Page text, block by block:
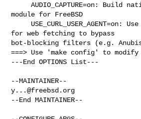
     AUDIO_CAPTURE=on: Build native audio capture
module for FreeBSD
for web fetching to bypass
bot-blocking filters (e.g.
===> Use 'make config' to
---End OPTIONS List---
y...@freebsd.org